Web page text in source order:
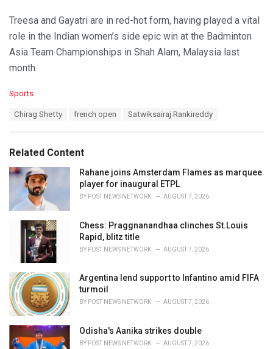
Treesa and Gayatri are in red-hot form, having played a vital
role in the Indian women’s side epic win at the Badminton
Asia Team Championships in Shah Alam, Malaysia last
month.
C
o
r
i
Sports
:
Chirag Shetty french open Satwiksairaj Rankireddy
Related Content
Rahane joins Amsterdam Flames as marquee
player for inaugural ETPL
BY POST NEWS NETWORK AUGUST 7, 2026
Chess: Praggnanandhaa clinches St.Louis
Rapid, blitz title
BY POST NEWS NETWORK AUGUST 7, 2026
Argentina lend support to Infantino amid FIFA
turmoil
BY POST NEWS NETWORK AUGUST 7, 2026
Odisha's Aanika strikes double
BY POST NEWS NETWORK AUGUST 7, 2026